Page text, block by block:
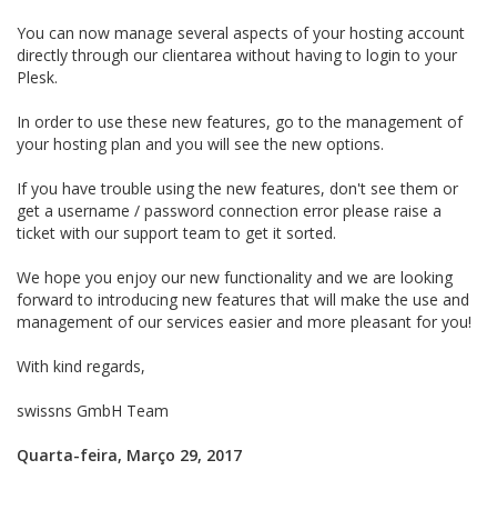
You can now manage several aspects of your hosting account
directly through our clientarea without having to login to your
Plesk.
In order to use these new features, go to the management of
your hosting plan and you will see the new options.
If you have trouble using the new features, don't see them or
get a username / password connection error please raise a
ticket with our support team to get it sorted.
We hope you enjoy our new functionality and we are looking
forward to introducing new features that will make the use and
management of our services easier and more pleasant for you!
With kind regards,
swissns GmbH Team
Quarta-feira, Março 29, 2017